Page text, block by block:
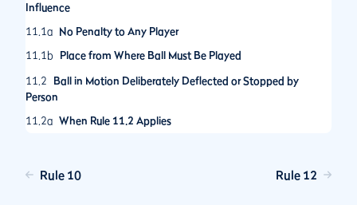
Influence
11.1a No Penalty to Any Player
11.1b
Place from Where Ball Must Be Played
11.2
Ball in Motion Deliberately Deflected or Stopped by
Person
11.2a When Rule 11.2 Applies
11.2c
Place from Where Deliberately Deflected or Stopped Ball
Must Be Played
Rule 10 Rule 12